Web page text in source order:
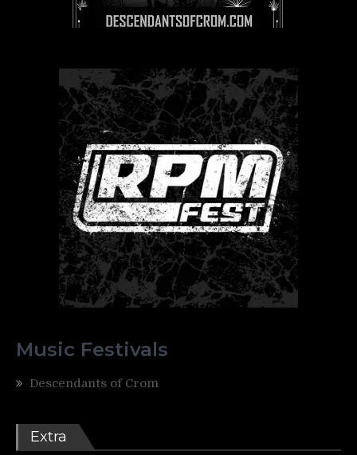
Music Festivals
Descendants of Crom
Extra